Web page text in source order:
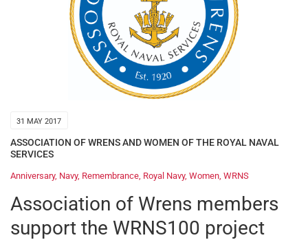
31 MAY 2017
ASSOCIATION OF WRENS AND WOMEN OF THE ROYAL NAVAL
SERVICES
Anniversary, Navy, Remembrance Royal Navy, Women WRNS
Association of Wrens members
support the WRNS100 project